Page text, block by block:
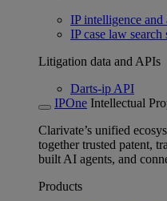
IP intelligence and
IP case law search
Litigation data and APIs
Darts-ip API
IPOne Intellectual
Clarivate’s unified
together trusted patent,
built AI agents, and
Products